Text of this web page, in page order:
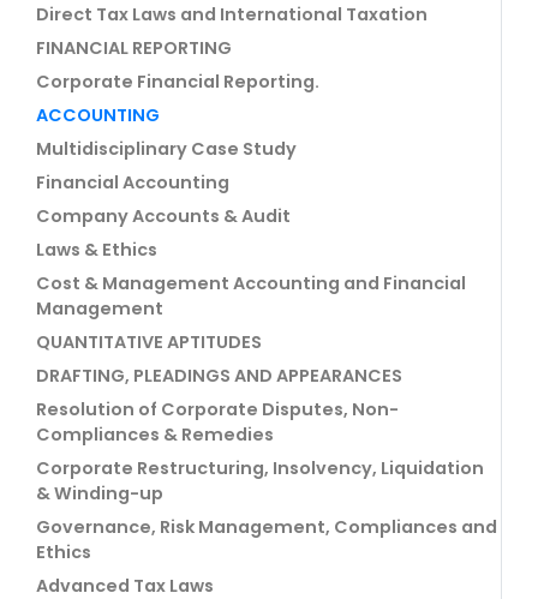
Direct Tax Laws and International Taxation
FINANCIAL REPORTING
Corporate Financial Reporting.
ACCOUNTING
Multidisciplinary Case Study
Financial Accounting
Company Accounts & Audit
Laws & Ethics
Cost & Management Accounting and Financial
Management
QUANTITATIVE APTITUDES
DRAFTING, PLEADINGS AND APPEARANCES
Resolution of Corporate Disputes, Non-
Compliances & Remedies
Corporate Restructuring, Insolvency, Liquidation
& Winding-up
Governance, Risk Management, Compliances and
Ethics
Advanced Tax Laws